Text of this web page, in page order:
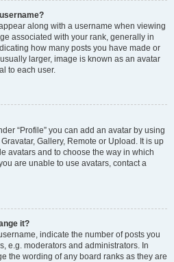
along with a username when viewing
associated with your rank, generally in
how many posts you have made or
larger, image is known as an avatar
to each user.
“Profile” you can add an avatar by using
Gallery, Remote or Upload. It is up
avatars and to choose the way in which
are unable to use avatars, contact a
it?
indicate the number of posts you
e.g. moderators and administrators. In
the wording of any board ranks as they are